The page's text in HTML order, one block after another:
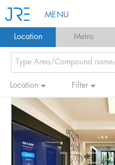
MENU
Location Metro
Location Filter